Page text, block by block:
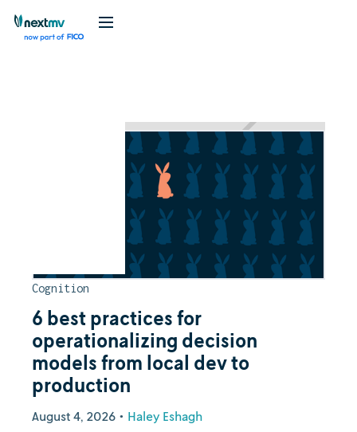
Cognition
6 best practices for
operationalizing decision
models from local dev to
production
August 4, 2026 • Haley Eshagh